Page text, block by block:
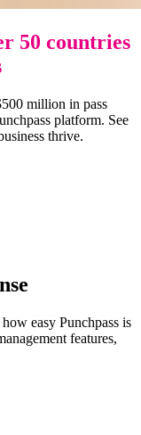
50 countries
million in pass
platform. See
thrive.
easy Punchpass is
features,